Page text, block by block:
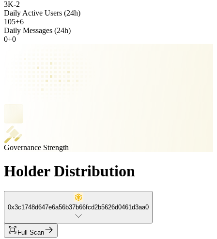
3K-2
Daily Active Users (24h)
105+6
Daily Messages (24h)
0+0
Governance Strength
Holder Distribution
0x3c1748d647e6a56b37b66fcd2b5626d0461d3aa0
Full Scan